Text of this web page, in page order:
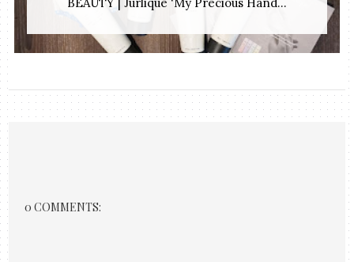
0 COMMENTS: